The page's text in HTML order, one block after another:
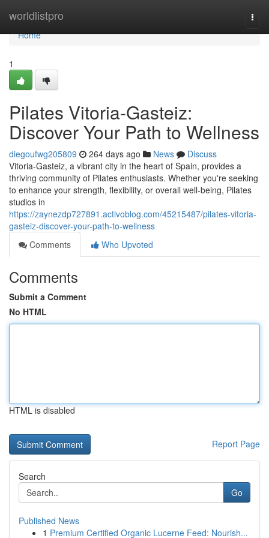
worldlistpro
Home
Home
1
Pilates Vitoria-Gasteiz:
Discover Your Path to Wellness
diegoufwg205809 264 days ago News
Discuss
Vitoria-Gasteiz, a vibrant city in the heart of Spain, provides a
thriving community of Pilates enthusiasts. Whether you're seeking
to enhance your strength, flexibility, or overall well-being, Pilates
studios in
https://zaynezdp727891.activoblog.com/45215487/pilates-vitoria-
gasteiz-discover-your-path-to-wellness
Comments
Who Upvoted
Comments
Submit a Comment
No HTML
HTML is disabled
Report Page
Search
Go
Published News
1 Premium Certified Organic Lucerne Feed: Nourish...